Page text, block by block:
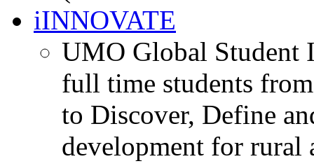
iINNOVATE
UMO Global Student
full time students
to Discover, Define
development for rural